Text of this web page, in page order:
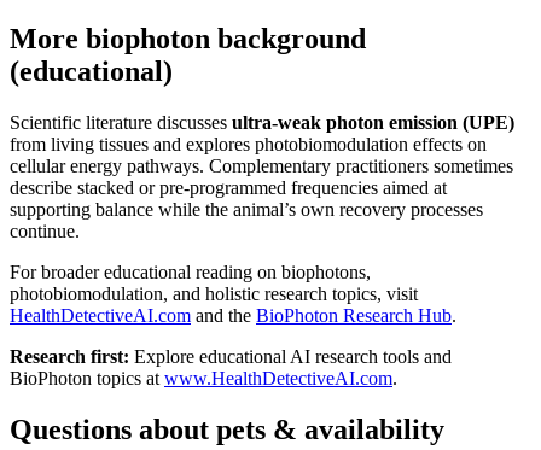
More biophoton background
(educational)
Scientific literature discusses ultra-weak photon emission (UPE)
from living tissues and explores photobiomodulation effects on
cellular energy pathways. Complementary practitioners sometimes
describe stacked or pre-programmed frequencies aimed at
supporting balance while the animal’s own recovery processes
continue.
For broader educational reading on biophotons,
photobiomodulation, and holistic research topics, visit
HealthDetectiveAI.com and the BioPhoton Research Hub.
Research first: Explore educational AI research tools and
BioPhoton topics at www.HealthDetectiveAI.com.
Questions about pets & availability